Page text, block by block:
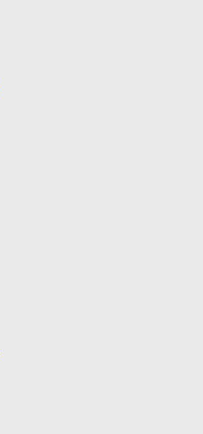
ways to make
a healthy
means
relationship
and your
making sure
are fun and